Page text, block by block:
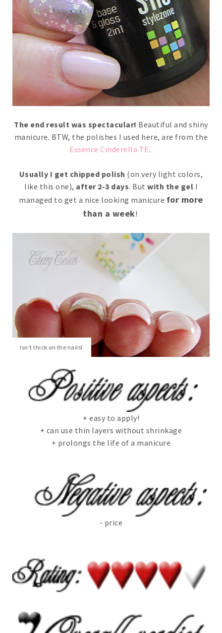
The end result was spectacular! Beautiful and shiny
manicure. BTW, the polishes I used here, are from the
Essence Cinderella TE.
Usually I get chipped polish (on very light colors,
like this one), after 2-3 days. But with the gel I
managed to get a nice looking manicure for more
than a week!
Isn't thick on the nails!
+ easy to apply!
+ can use thin layers without shrinkage
+ prolongs the life of a manicure
- price